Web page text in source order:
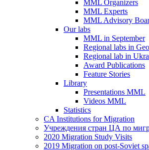
MML Organizers
MML Experts
MML Advisory
Our labs
ММL in September
Regional labs in
Regional lab in
Award Publications
Feature Stories
Library
Presentations MML
Videos MML
Statistics
CA Institutions for Migration
Учреждения стран ЦА по
2020 Migration Study Visits
2019 Migration on post-Soviet